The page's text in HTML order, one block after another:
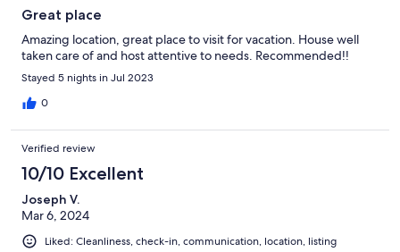
Great place
Amazing location, great place to visit for vacation. House well
taken care of and host attentive to needs. Recommended!!
Stayed 5 nights in Jul 2023
0
Verified review
10/10 Excellent
Joseph V.
Mar 6, 2024
Liked: Cleanliness, check-in, communication, location, listing